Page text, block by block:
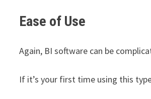
Ease of Use
Again, BI software can be
If it’s your first time using this